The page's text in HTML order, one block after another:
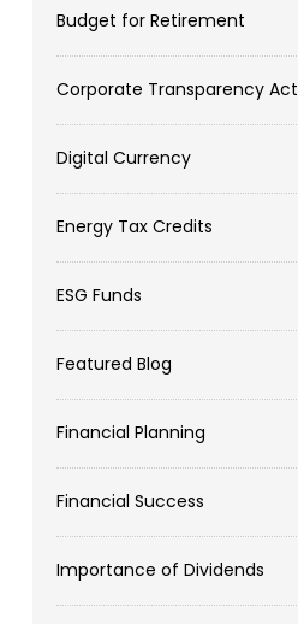
Budget for Retirement
Corporate Transparency Act
Digital Currency
Energy Tax Credits
ESG Funds
Featured Blog
Financial Planning
Financial Success
Importance of Dividends